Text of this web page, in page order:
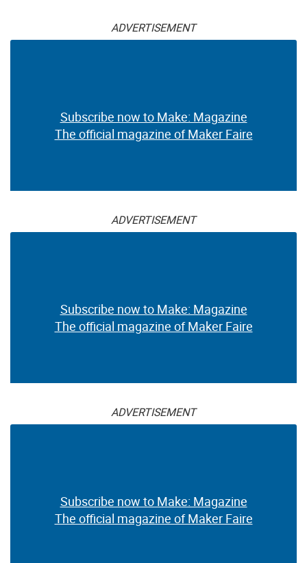
ADVERTISEMENT
Subscribe now to Make: Magazine
The official magazine of Maker Faire
ADVERTISEMENT
Subscribe now to Make: Magazine
The official magazine of Maker Faire
ADVERTISEMENT
Subscribe now to Make: Magazine
The official magazine of Maker Faire